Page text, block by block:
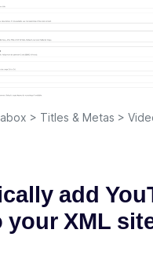
> Titles & Metas >
add
your XML